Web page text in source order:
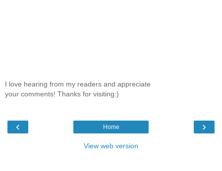
I love hearing from my readers and appreciate
your comments! Thanks for visiting:)
‹ ›
Home
View web version